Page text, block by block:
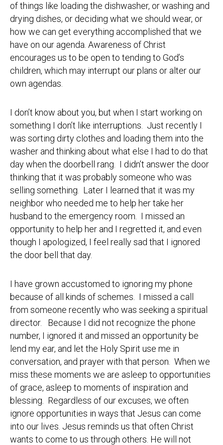
of things like loading the dishwasher, or washing and
drying dishes, or deciding what we should wear, or
how we can get everything accomplished that we
have on our agenda. Awareness of Christ
encourages us to be open to tending to God’s
children, which may interrupt our plans or alter our
own agendas.
I don’t know about you, but when I start working on
something I don’t like interruptions. Just recently I
was sorting dirty clothes and loading them into the
washer and thinking about what else I had to do that
day when the doorbell rang. I didn’t answer the door
thinking that it was probably someone who was
selling something. Later I learned that it was my
neighbor who needed me to help her take her
husband to the emergency room. I missed an
opportunity to help her and I regretted it, and even
though I apologized, I feel really sad that I ignored
the door bell that day.
I have grown accustomed to ignoring my phone
because of all kinds of schemes. I missed a call
from someone recently who was seeking a spiritual
director. Because I did not recognize the phone
number, I ignored it and missed an opportunity be
lend my ear, and let the Holy Spirit use me in
conversation, and prayer with that person. When we
miss these moments we are asleep to opportunities
of grace, asleep to moments of inspiration and
blessing. Regardless of our excuses, we often
ignore opportunities in ways that Jesus can come
into our lives. Jesus reminds us that often Christ
wants to come to us through others. He will not